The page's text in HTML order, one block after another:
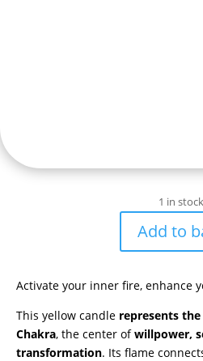
1 in stock
símbolo
del
Chakra
del
Add to
Activate your inner fire, enhance
This yellow candle represents
Chakra, the center ofwillpower,
transformation. Its flame